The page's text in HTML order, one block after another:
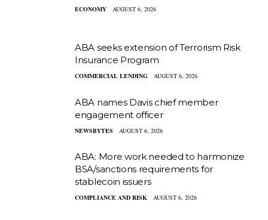
ECONOMY AUGUST 6, 2026
ABA seeks extension of Terrorism Risk
Insurance Program
COMMERCIAL LENDING AUGUST 6, 2026
ABA names Davis chief member
engagement officer
NEWSBYTES AUGUST 6, 2026
ABA: More work needed to harmonize
BSA/sanctions requirements for
stablecoin issuers
COMPLIANCE AND RISK AUGUST 6, 2026